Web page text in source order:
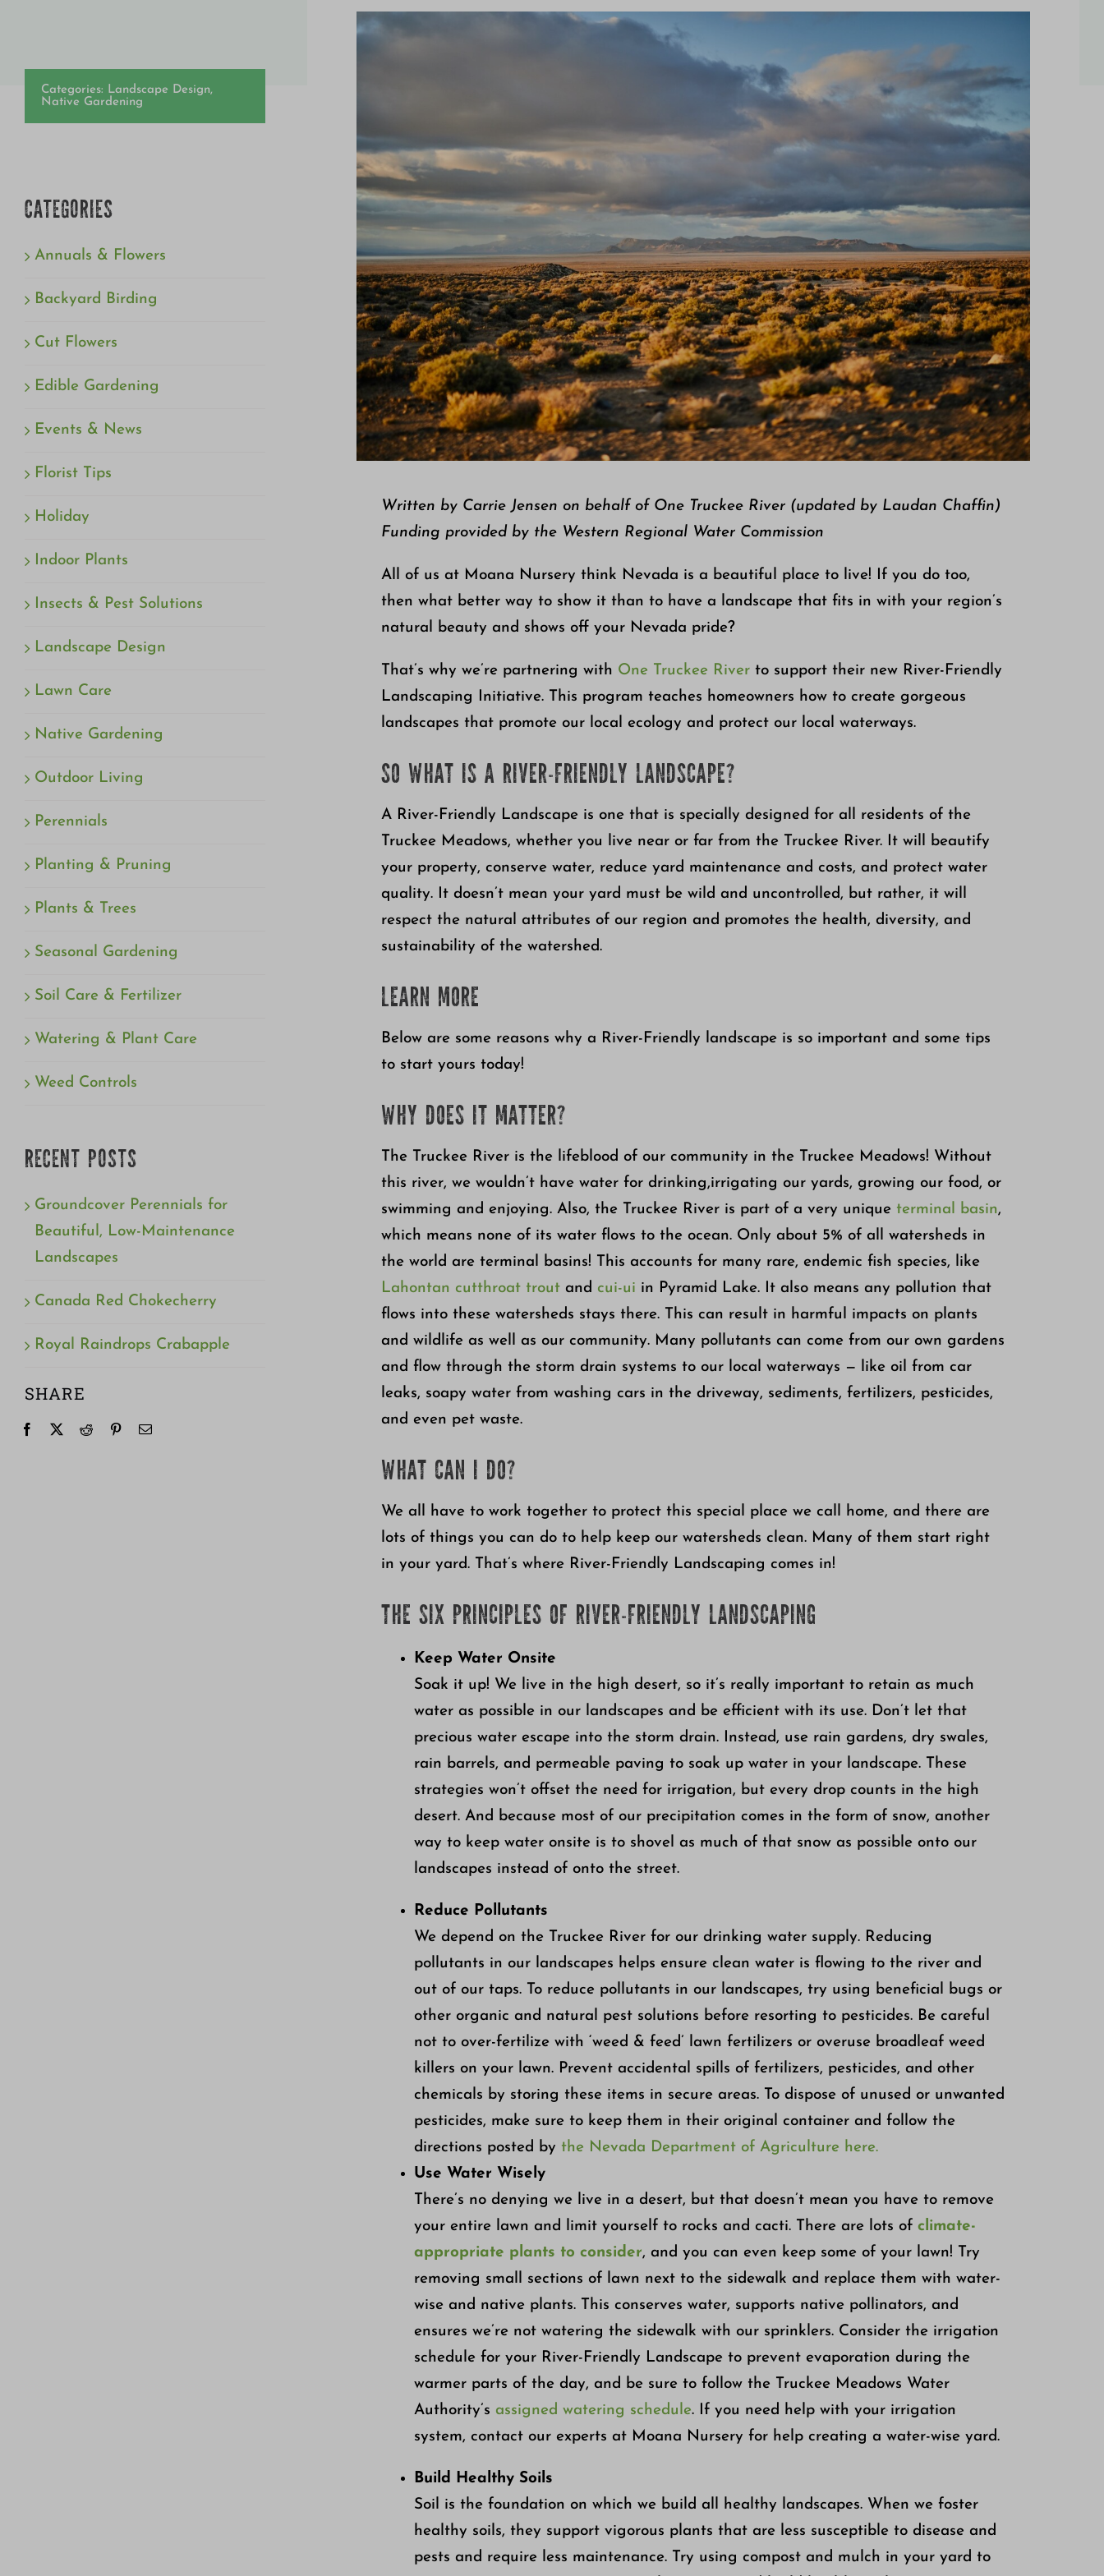
Categories: Landscape Design,
Native Gardening
CATEGORIES
Annuals & Flowers
Backyard Birding
Cut Flowers
Edible Gardening
Events & News
Florist Tips
Holiday
Indoor Plants
Insects & Pest Solutions
Landscape Design
Lawn Care
Native Gardening
Outdoor Living
Perennials
Planting & Pruning
Plants & Trees
Seasonal Gardening
Soil Care & Fertilizer
Watering & Plant Care
Weed Controls
RECENT POSTS
Groundcover Perennials for
Beautiful, Low-Maintenance
Landscapes
Canada Red Chokecherry
Royal Raindrops Crabapple
SHARE
Written by Carrie Jensen on behalf of One Truckee River (updated by Laudan Chaffin)
Funding provided by the Western Regional Water Commission
All of us at Moana Nursery think Nevada is a beautiful place to live! If you do too,
then what better way to show it than to have a landscape that fits in with your region’s
natural beauty and shows off your Nevada pride?
That’s why we’re partnering with One Truckee River to support their new River-Friendly
Landscaping Initiative. This program teaches homeowners how to create gorgeous
landscapes that promote our local ecology and protect our local waterways.
SO WHAT IS A RIVER-FRIENDLY LANDSCAPE?
A River-Friendly Landscape is one that is specially designed for all residents of the
Truckee Meadows, whether you live near or far from the Truckee River. It will beautify
your property, conserve water, reduce yard maintenance and costs, and protect water
quality. It doesn’t mean your yard must be wild and uncontrolled, but rather, it will
respect the natural attributes of our region and promotes the health, diversity, and
sustainability of the watershed.
LEARN MORE
Below are some reasons why a River-Friendly landscape is so important and some tips
to start yours today!
WHY DOES IT MATTER?
The Truckee River is the lifeblood of our community in the Truckee Meadows! Without
this river, we wouldn’t have water for drinking,irrigating our yards, growing our food, or
swimming and enjoying. Also, the Truckee River is part of a very unique terminal basin,
which means none of its water flows to the ocean. Only about 5% of all watersheds in
the world are terminal basins! This accounts for many rare, endemic fish species, like
Lahontan cutthroat trout and cui-ui in Pyramid Lake. It also means any pollution that
flows into these watersheds stays there. This can result in harmful impacts on plants
and wildlife as well as our community. Many pollutants can come from our own gardens
and flow through the storm drain systems to our local waterways — like oil from car
leaks, soapy water from washing cars in the driveway, sediments, fertilizers, pesticides,
and even pet waste.
WHAT CAN I DO?
We all have to work together to protect this special place we call home, and there are
lots of things you can do to help keep our watersheds clean. Many of them start right
in your yard. That’s where River-Friendly Landscaping comes in!
THE SIX PRINCIPLES OF RIVER-FRIENDLY LANDSCAPING
Keep Water Onsite
Soak it up! We live in the high desert, so it’s really important to retain as much
water as possible in our landscapes and be efficient with its use. Don’t let that
precious water escape into the storm drain. Instead, use rain gardens, dry swales,
rain barrels, and permeable paving to soak up water in your landscape. These
strategies won’t offset the need for irrigation, but every drop counts in the high
desert. And because most of our precipitation comes in the form of snow, another
way to keep water onsite is to shovel as much of that snow as possible onto our
landscapes instead of onto the street.
Reduce Pollutants
We depend on the Truckee River for our drinking water supply. Reducing
pollutants in our landscapes helps ensure clean water is flowing to the river and
out of our taps. To reduce pollutants in our landscapes, try using beneficial bugs or
other organic and natural pest solutions before resorting to pesticides. Be careful
not to over-fertilize with ‘weed & feed’ lawn fertilizers or overuse broadleaf weed
killers on your lawn. Prevent accidental spills of fertilizers, pesticides, and other
chemicals by storing these items in secure areas. To dispose of unused or unwanted
pesticides, make sure to keep them in their original container and follow the
directions posted by the Nevada Department of Agriculture here.
Use Water Wisely
There’s no denying we live in a desert, but that doesn’t mean you have to remove
your entire lawn and limit yourself to rocks and cacti. There are lots ofclimate-
appropriate plants to consider, and you can even keep some of your lawn! Try
removing small sections of lawn next to the sidewalk and replace them with water-
wise and native plants. This conserves water, supports native pollinators, and
ensures we’re not watering the sidewalk with our sprinklers. Consider the irrigation
schedule for your River-Friendly Landscape to prevent evaporation during the
warmer parts of the day, and be sure to follow the Truckee Meadows Water
Authority’s assigned watering schedule. If you need help with your irrigation
system, contact our experts at Moana Nursery for help creating a water-wise yard.
Build Healthy Soils
Soil is the foundation on which we build all healthy landscapes. When we foster
healthy soils, they support vigorous plants that are less susceptible to disease and
pests and require less maintenance. Try using compost and mulch in your yard to